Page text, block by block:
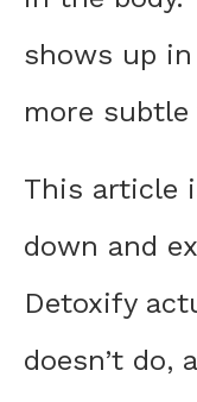
shows up
more subtle
This article
down and
Detoxify
doesn’t do,